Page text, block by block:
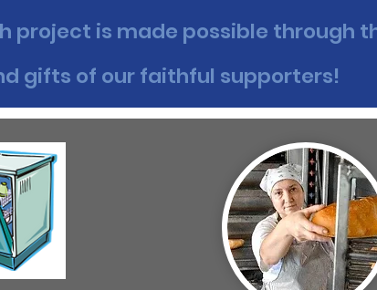
project is made possible through
gifts of our faithful supporters!